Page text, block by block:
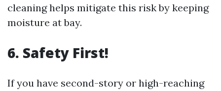
cleaning helps mitigate this risk by keeping
moisture at bay.
6. Safety First!
If you have second-story or high-reaching